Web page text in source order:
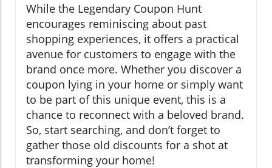
While the Legendary Coupon Hunt
encourages reminiscing about past
shopping experiences, it offers a practical
avenue for customers to engage with the
brand once more. Whether you discover a
coupon lying in your home or simply want
to be part of this unique event, this is a
chance to reconnect with a beloved brand.
So, start searching, and don’t forget to
gather those old discounts for a shot at
transforming your home!